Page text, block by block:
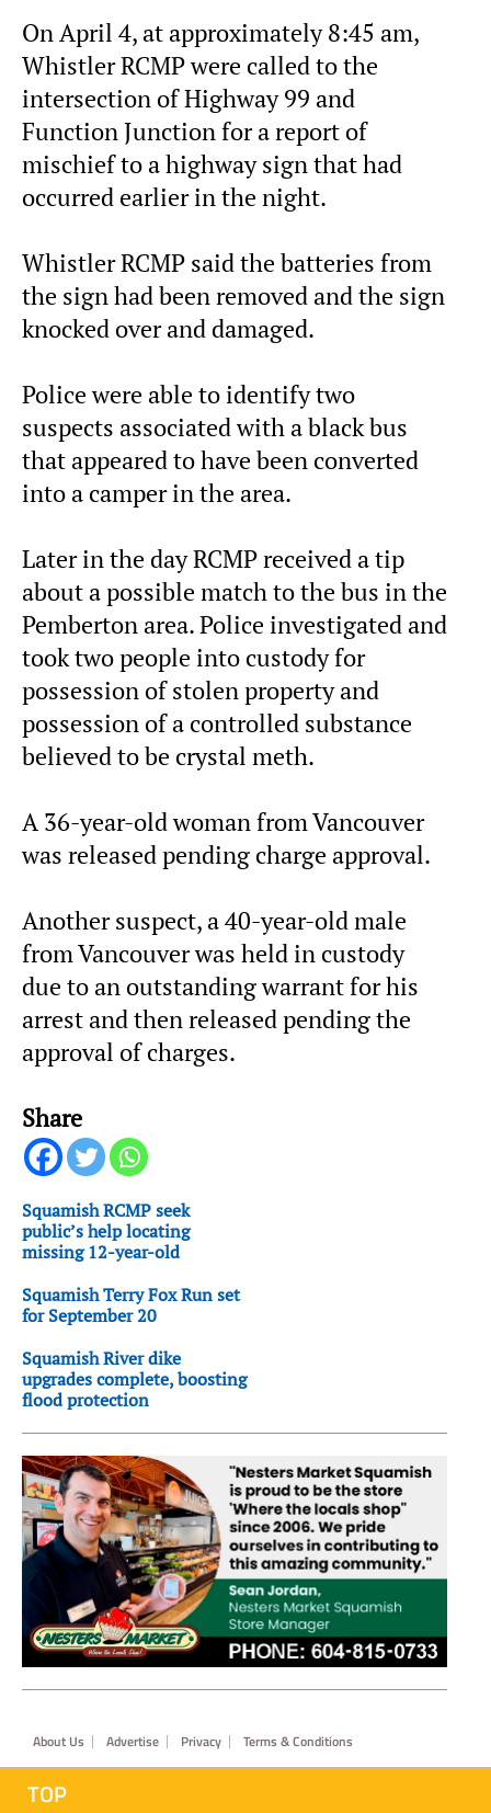
On April 4, at approximately 8:45 am,
Whistler RCMP were called to the
intersection of Highway 99 and
Function Junction for a report of
mischief to a highway sign that had
occurred earlier in the night.
Whistler RCMP said the batteries from
the sign had been removed and the sign
knocked over and damaged.
Police were able to identify two
suspects associated with a black bus
that appeared to have been converted
into a camper in the area.
Later in the day RCMP received a tip
about a possible match to the bus in the
Pemberton area. Police investigated and
took two people into custody for
possession of stolen property and
possession of a controlled substance
believed to be crystal meth.
A 36-year-old woman from Vancouver
was released pending charge approval.
Another suspect, a 40-year-old male
from Vancouver was held in custody
due to an outstanding warrant for his
arrest and then released pending the
approval of charges.
Share
Squamish RCMP seek
public’s help locating
missing 12-year-old
Squamish Terry Fox Run set
for September 20
Squamish River dike
upgrades complete, boosting
flood protection
Footer
About Us Advertise Privacy Terms & Conditions
TOP